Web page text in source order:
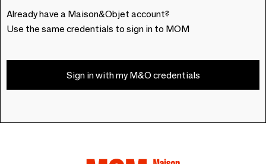
Already have a Maison&Objet account?
Use the same credentials to sign in to MOM
Sign in with my M&O credentials